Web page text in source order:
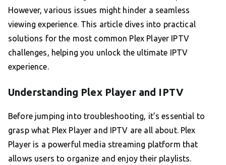
However, various issues might hinder a seamless
viewing experience. This article dives into practical
solutions for the most common Plex Player IPTV
challenges, helping you unlock the ultimate IPTV
experience.
Understanding Plex Player and IPTV
Before jumping into troubleshooting, it’s essential to
grasp what Plex Player and IPTV are all about. Plex
Player is a powerful media streaming platform that
allows users to organize and enjoy their playlists.